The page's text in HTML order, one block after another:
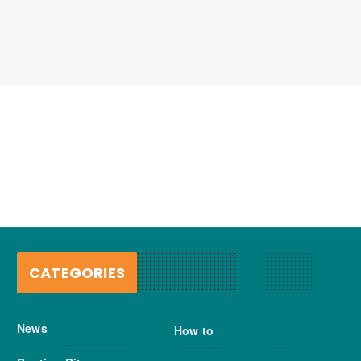
CATEGORIES
News How to